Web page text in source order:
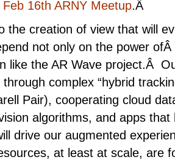
Feb 16th ARNY Meetup.Â
the creation of view that will
not only on the power
like the AR Wave project.Â
complex “hybrid
Pair), cooperating cloud
algorithms, and apps that
drive our augmented
at least at scale, are